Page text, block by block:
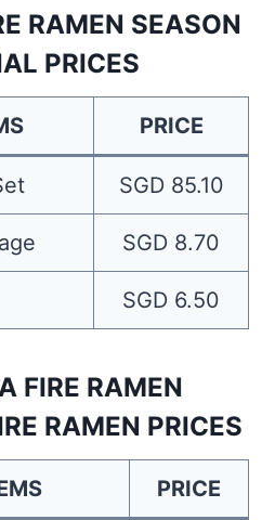
RAMEN SEASON
PRICES
PRICE
SGD 85.10
SGD 8.70
SGD 6.50
FIRE RAMEN
RAMEN PRICES
PRICE